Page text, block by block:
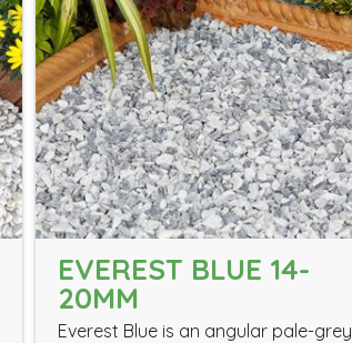
EVEREST BLUE 14-
20MM
Everest Blue is an angular pale-grey